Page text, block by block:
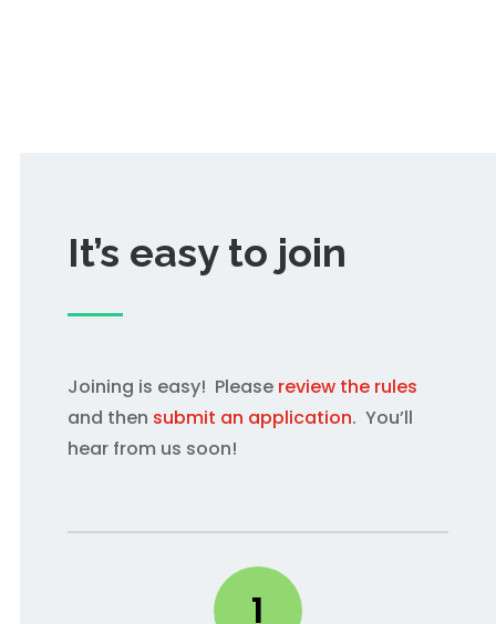
It’s easy to join
Joining is easy! Please review the rules
and then submit an application. You’ll
hear from us soon!
1